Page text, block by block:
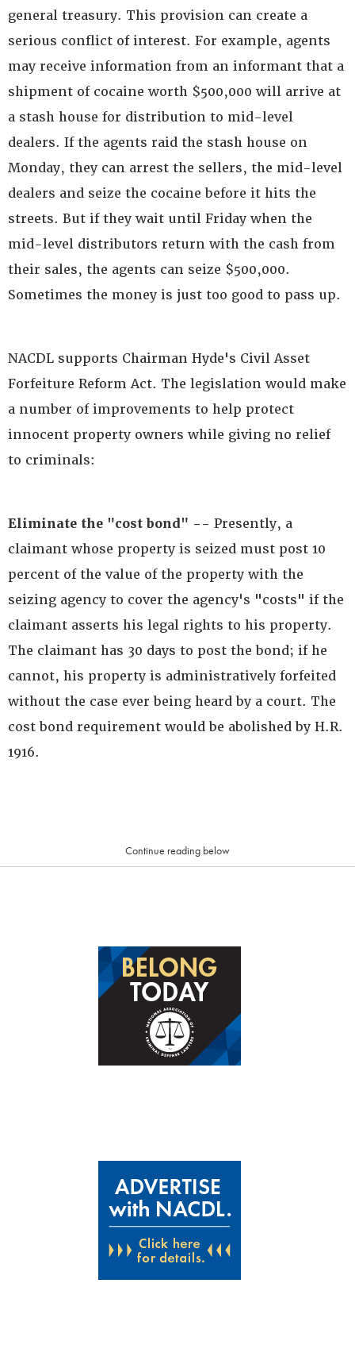
general treasury. This provision can create a
serious conflict of interest. For example, agents
may receive information from an informant that a
shipment of cocaine worth $500,000 will arrive at
a stash house for distribution to mid-level
dealers. If the agents raid the stash house on
Monday, they can arrest the sellers, the mid-level
dealers and seize the cocaine before it hits the
streets. But if they wait until Friday when the
mid-level distributors return with the cash from
their sales, the agents can seize $500,000.
Sometimes the money is just too good to pass up.
NACDL supports Chairman Hyde's Civil Asset
Forfeiture Reform Act. The legislation would make
a number of improvements to help protect
innocent property owners while giving no relief
to criminals:
Eliminate the "cost bond" -- Presently, a
claimant whose property is seized must post 10
percent of the value of the property with the
seizing agency to cover the agency's "costs" if the
claimant asserts his legal rights to his property.
The claimant has 30 days to post the bond; if he
cannot, his property is administratively forfeited
without the case ever being heard by a court. The
cost bond requirement would be abolished by H.R.
1916.
Continue reading below